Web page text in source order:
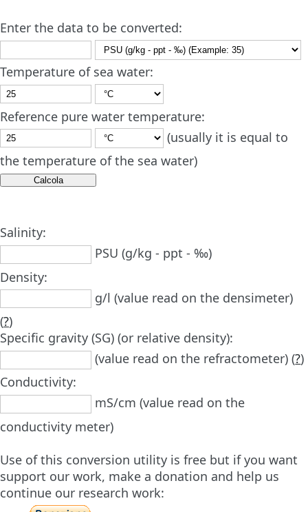
Enter the data to be converted:
Temperature of sea water:
Reference pure water temperature:
(usually it is equal to
the temperature of the sea water)
Salinity:
PSU (g/kg - ppt - ‰)
Density:
g/l (value read on the densimeter)
(?)
Specific gravity (SG) (or relative density):
(value read on the refractometer) (?)
Conductivity:
mS/cm (value read on the
conductivity meter)
Use of this conversion utility is free but if you want
support our work, make a donation and help us
continue our research work: